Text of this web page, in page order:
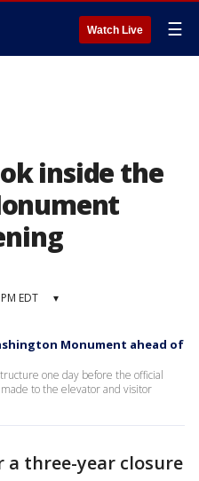
Watch Live ☰
inside the
EDT ▾
Monument ahead of
one day before the official
to the elevator and visitor
a three-year closure